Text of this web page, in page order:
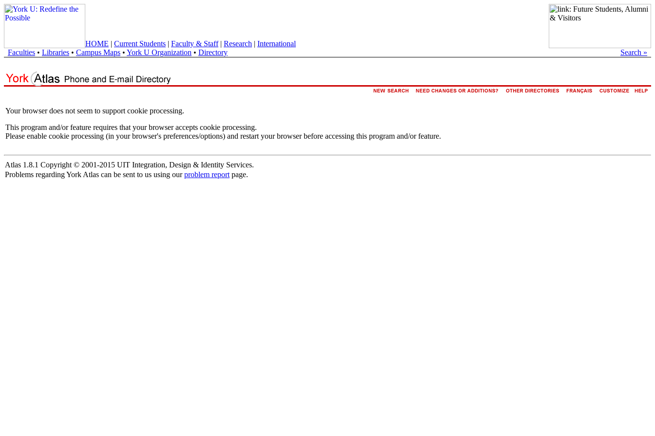
HOME | Current Students | Faculty & Staff| Research | International
Faculties • Libraries • Campus Maps • York U Organization • Directory Search »
Your browser does not seem to support cookie processing.
This program and/or feature requires that your browser accepts cookie processing.
Please enable cookie processing (in your browser's preferences/options) and restart your browser before accessing this program and/or feature.
Atlas 1.8.1 Copyright © 2001-2015 UIT Integration, Design & Identity Services.
Problems regarding York Atlas can be sent to us using ourproblem report page.